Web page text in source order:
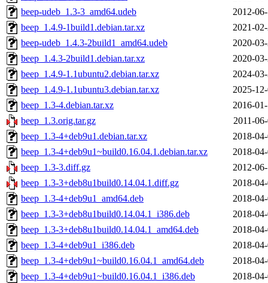
beep-udeb_1.3-3_amd64.udeb
2012-
beep_1.4.9-1build1.debian.tar.xz
2021-
beep-udeb_1.4.3-2build1_amd64.udeb
2020-
beep_1.4.3-2build1.debian.tar.xz
2020-
beep_1.4.9-1.1ubuntu2.debian.tar.xz
2024-
beep_1.4.9-1.1ubuntu3.debian.tar.xz
2025-
beep_1.3-4.debian.tar.xz
2016-
beep_1.3.orig.tar.gz
2011-
beep_1.3-4+deb9u1.debian.tar.xz
2018-
beep_1.3-4+deb9u1~build0.16.04.1.debian.tar.xz
2018-
beep_1.3-3.diff.gz
2012-
beep_1.3-3+deb8u1build0.14.04.1.diff.gz
2018-
beep_1.3-4+deb9u1_amd64.deb
2018-
beep_1.3-3+deb8u1build0.14.04.1_i386.deb
2018-
beep_1.3-3+deb8u1build0.14.04.1_amd64.deb
2018-
beep_1.3-4+deb9u1_i386.deb
2018-
beep_1.3-4+deb9u1~build0.16.04.1_amd64.deb
2018-
beep_1.3-4+deb9u1~build0.16.04.1_i386.deb
2018-